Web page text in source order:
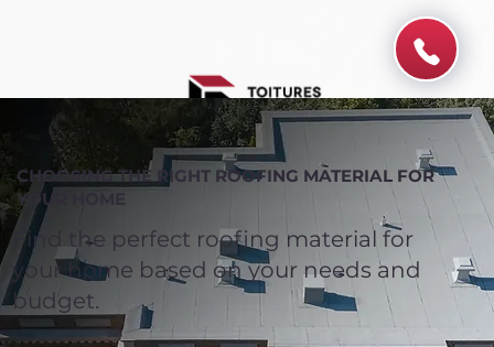
CHOOSING THE RIGHT ROOFING MATERIAL FOR
YOUR HOME
Find the perfect roofing material for
your home based on your needs and
budget.